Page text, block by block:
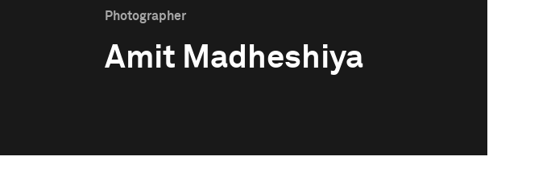
Photographer
Amit Madheshiya